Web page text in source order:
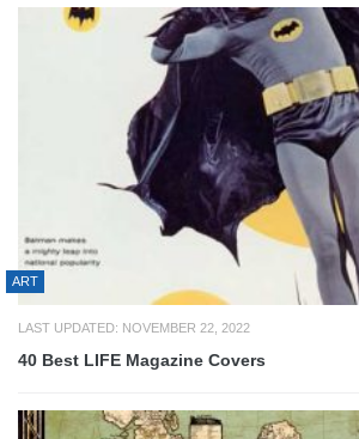
ART
LAST UPDATED: NOVEMBER 22, 2022
40 Best LIFE Magazine Covers